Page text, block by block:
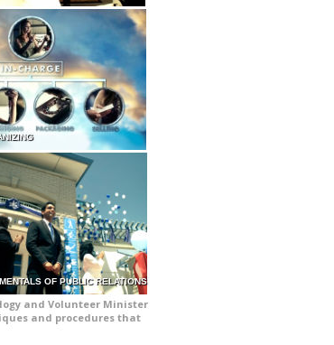
OF PUBLIC RELATIONS
and Volunteer Minister
and procedures that